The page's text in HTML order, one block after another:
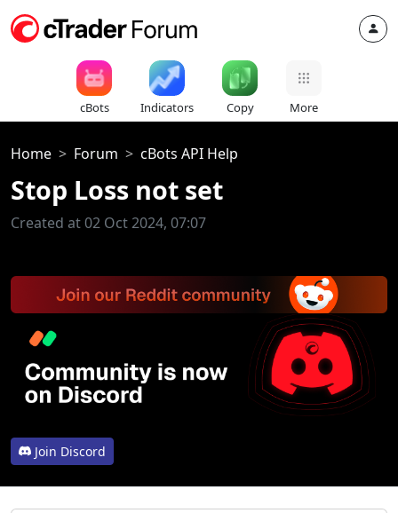
cBots Indicators Copy More
Home Forum cBots API Help
Stop Loss not set
Created at 02 Oct 2024, 07:07
Join Discord